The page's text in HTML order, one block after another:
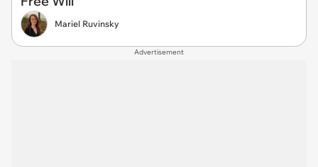
Mariel Ruvinsky
Advertisement